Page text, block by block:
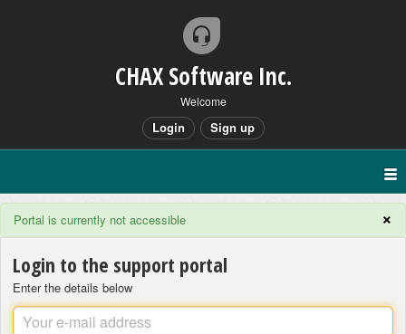
CHAX Software Inc.
Welcome
Login Sign up
×
Portal is currently not accessible
Login to the support portal
Enter the details below